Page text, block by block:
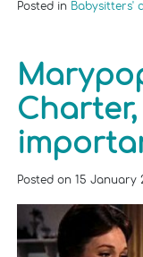
Posted in Babysitters'
Posted on15 January